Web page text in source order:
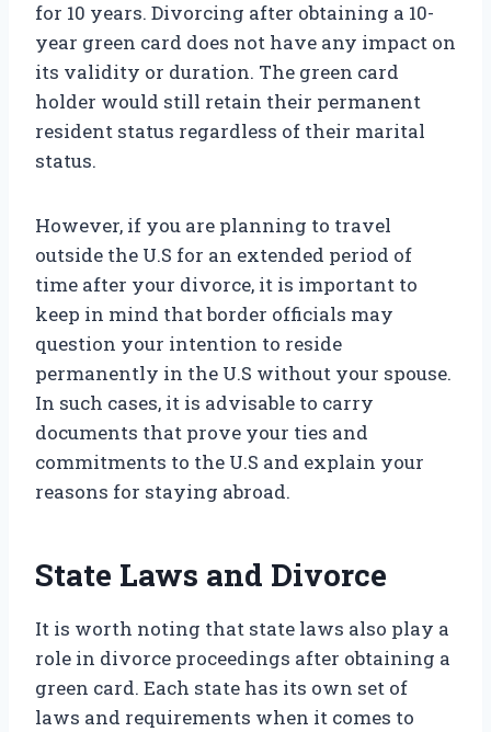
for 10 years. Divorcing after obtaining a 10-
year green card does not have any impact on
its validity or duration. The green card
holder would still retain their permanent
resident status regardless of their marital
status.
However, if you are planning to travel
outside the U.S for an extended period of
time after your divorce, it is important to
keep in mind that border officials may
question your intention to reside
permanently in the U.S without your spouse.
In such cases, it is advisable to carry
documents that prove your ties and
commitments to the U.S and explain your
reasons for staying abroad.
State Laws and Divorce
It is worth noting that state laws also play a
role in divorce proceedings after obtaining a
green card. Each state has its own set of
laws and requirements when it comes to